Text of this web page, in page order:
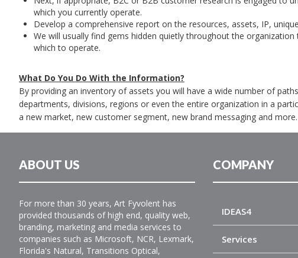
which you currently operate.
Develop a comprehensive report on the resources, assets, IP,
We will usually find gems hidden quietly throughout the
which to operate.
What Do You Do With the Information?
By providing an inventory of assets you will have a wide number of
departments, divisions, regions or even the entire organization in a
a new market, new customer segment, new brand messaging and more.
ABOUT US
For more than 30 years, Art Fyvolent has
provided thousands of high end, quality web,
branding, marketing and media services to
companies such as Microsoft, NCR, Lexmark,
Florida's Natural, Transitions Optical,
COMPANY
IDEAS4
Services